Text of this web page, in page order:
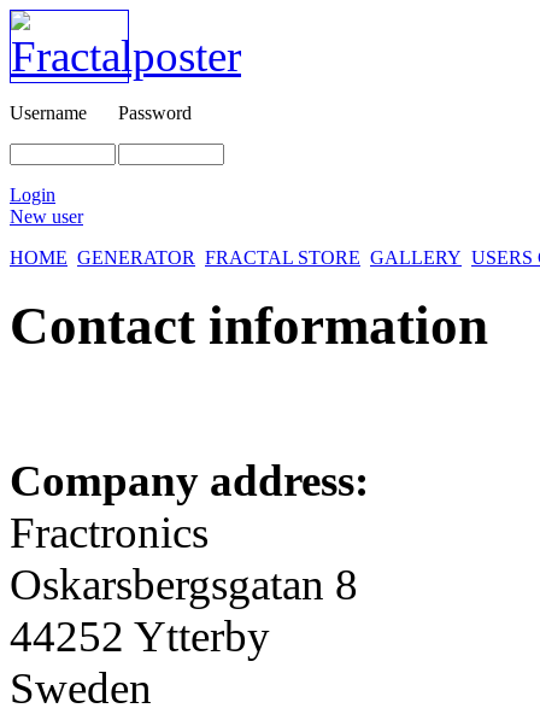
Username Password
Login
New user
HOME GENERATOR FRACTAL STORE GALLERY
Contact information
Company address:
Fractronics
Oskarsbergsgatan 8
44252 Ytterby
Sweden